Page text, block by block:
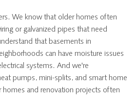
We know that older homes often
or galvanized pipes that need
that basements in
can have moisture issues
systems. And we're
pumps, mini-splits, and smart home
homes and renovation projects often